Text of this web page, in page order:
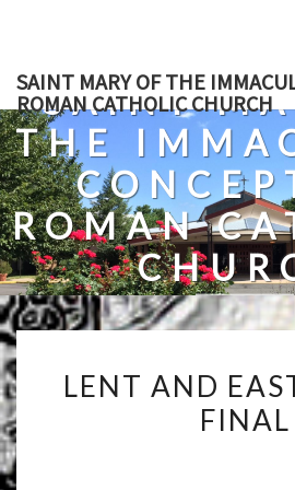
content
SAINT MARY OF THE
ROMAN CATHOLIC CHURCH
SAINT
THE
ROMAN
A Roman Catholic Church In
AND
LENT AND
FINAL